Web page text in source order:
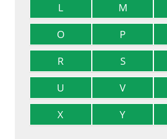
L
M
O
P
R
S
U
V
X
Y